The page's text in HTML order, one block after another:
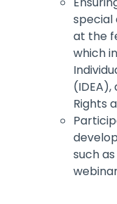
special
at the
which
Rights
such